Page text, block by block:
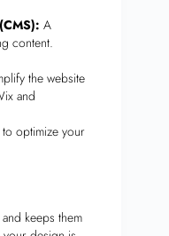
A
content.
the website
and
to optimize your
keeps them